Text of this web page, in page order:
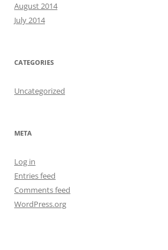
August 2014
July 2014
CATEGORIES
Uncategorized
META
Log in
Entries feed
Comments feed
WordPress.org